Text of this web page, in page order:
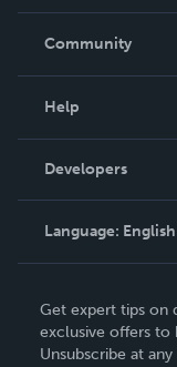
In The News
Community
Podcast
Help
Order Lookup
Knowledge Base
Contact Support
Developers
Language: English
Deutsch
Français
Get expert tips on
exclusive offers to
Unsubscribe at